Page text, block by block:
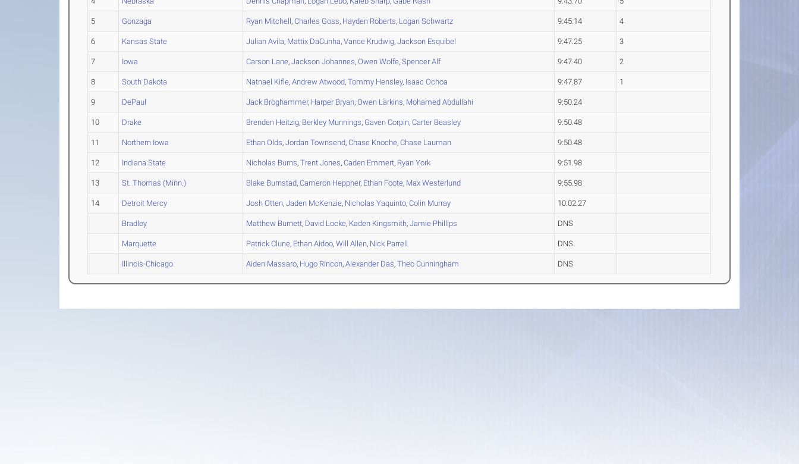
5 Gonzaga Ryan Mitchell,Charles Goss, Hayden Roberts, Logan Schwartz 9:45.14 4
6 Kansas State Julian Avila, Mattix DaCunha,Vance Krudwig,Jackson Esquibel 9:47.25 3
7 Iowa Carson Lane,Jackson Johannes,Owen Wolfe,SpencerAlf 9:47.40 2
8 South Dakota Natnael Kifle,Andrew Atwood,Tommy Hensley, Isaac Ochoa 9:47.87 1
9 DePaul Jack Broghammer, HarperBryan,Owen Larkins, Mohamed Abdullahi 9:50.24
10 Drake Brenden Heitzig, Berkley Munnings, Gaven Corpin,CarterBeasley 9:50.48
11 Northern Iowa Ethan Olds,Jordan Townsend,Chase Knoche,Chase Lauman 9:50.48
12 Indiana State Nicholas Burns,Trent Jones,Caden Emmert, Ryan York 9:51.98
13 St. Thomas (Minn.) Blake Burnstad,Cameron Heppner, Ethan Foote, Max Westerlund 9:55.98
14 Detroit Mercy Josh Otten,Jaden McKenzie, Nicholas Yaquinto,Colin Murray 10:02.27
Bradley Matthew Burnett, David Locke, Kaden Kingsmith,Jamie Phillips DNS
Marquette Patrick Clune, Ethan Aidoo,Will Allen, Nick Parrell DNS
Illinois-Chicago Aiden Massaro, Hugo Rincon,AlexanderDas,Theo Cunningham DNS